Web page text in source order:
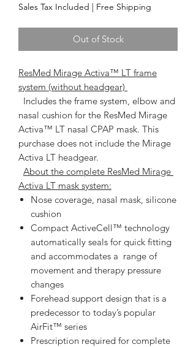
Sales Tax Included | Free Shipping
Out of Stock
ResMed Mirage Activa™ LT frame
system (without headgear)
nasal cushion for the ResMed Mirage
Activa™ LT nasal CPAP mask. This
purchase does not include the Mirage
Activa LT headgear.
About the complete ResMed Mirage
Activa LT mask system:
Nose coverage, nasal mask, silicone
cushion
Compact ActiveCell™ technology
automatically seals for quick fitting
and accommodates a range of
movement and therapy pressure
changes
Forehead support design that is a
predecessor to today’s popular
AirFit™ series
Prescription required for complete